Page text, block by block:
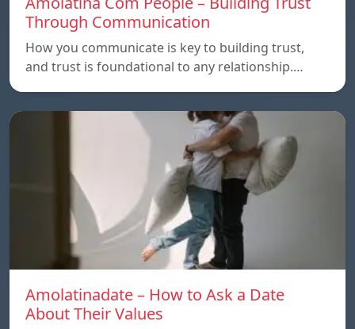
Through Communication
How you communicate is key to building trust,
and trust is foundational to any relationship.…
Amolatinadate – How to Ask a Date
About Their Values